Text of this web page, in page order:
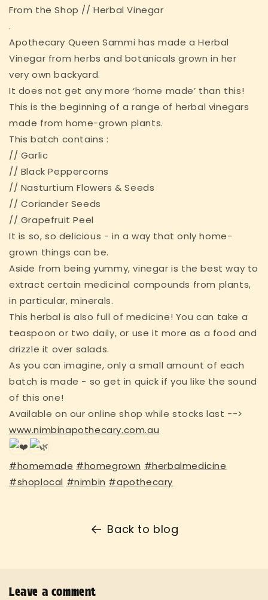
From the Shop // Herbal Vinegar
.
Apothecary Queen Sammi has made a Herbal
Vinegar from herbs and botanicals grown in her
very own backyard.
It does not get any more ‘home made’ than this!
This is the beginning of a range of herbal vinegars
made from home-grown plants.
This batch contains :
// Garlic
// Black Peppercorns
// Nasturtium Flowers & Seeds
// Coriander Seeds
// Grapefruit Peel
It is so, so delicious - in a way that only home-
grown things can be.
Aside from being yummy, vinegar is the best way to
extract certain medicinal compounds from plants,
in particular, minerals.
This herbal is also full of medicine! You can take a
teaspoon or two daily, or use it more as a food and
drizzle it over salads.
As you can imagine, only a small amount of each
batch is made - so get in quick if you like the sound
of this one!
Available on our online shop while stocks last -->
www.nimbinapothecary.com.au
#homemade #homegrown #herbalmedicine
#shoplocal #nimbin #apothecary
Back to blog
Leave a comment